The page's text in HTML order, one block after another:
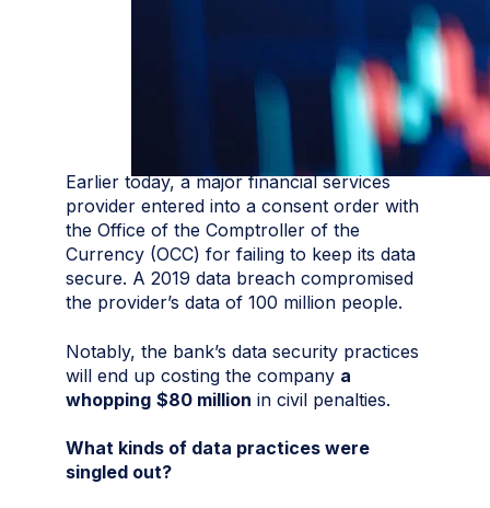
Earlier today, a major financial services
provider entered into a consent order with
the Office of the Comptroller of the
Currency (OCC) for failing to keep its data
secure. A 2019 data breach compromised
the provider’s data of 100 million people.
Notably, the bank’s data security practices
will end up costing the company a
whopping $80 million in civil penalties.
What kinds of data practices were
singled out?